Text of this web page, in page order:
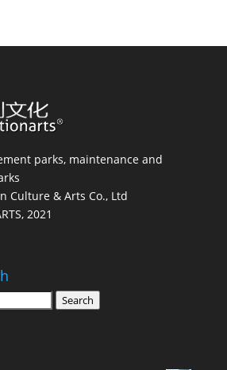
parks, maintenance and
Culture & Arts Co., Ltd
2021
Search